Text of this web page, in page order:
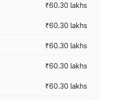
₹60.30 lakhs
₹60.30 lakhs
₹60.30 lakhs
₹60.30 lakhs
₹60.30 lakhs